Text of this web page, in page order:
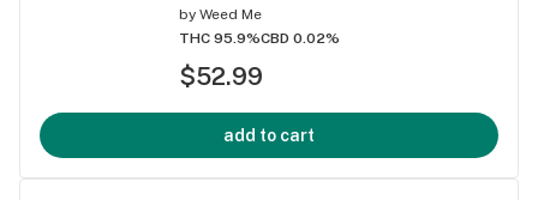
by Weed Me
THC 95.9%CBD 0.02%
$52.99
add to cart